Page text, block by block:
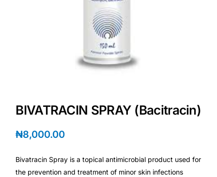
PrEP Eligibility Checker
Sleep Apnea Screener
Anxiety Screener
Fertility Risk Screening
Cancer Emergency Screening
BIVATRACIN SPRAY (Bacitracin)
₦8,000.00
Bivatracin Spray is a topical antimicrobial product used for
the prevention and treatment of minor skin infections